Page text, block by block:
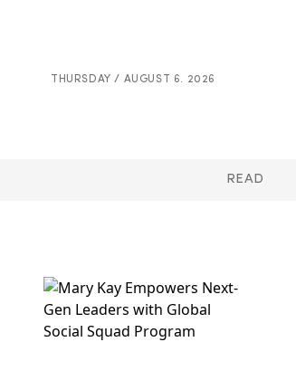
THURSDAY / AUGUST 6. 2026
READ